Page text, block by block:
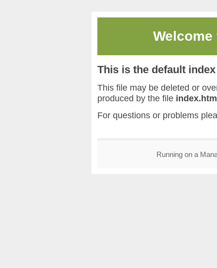
This is the default
This file may be deleted or
produced by the file
For questions or problems
Running on a